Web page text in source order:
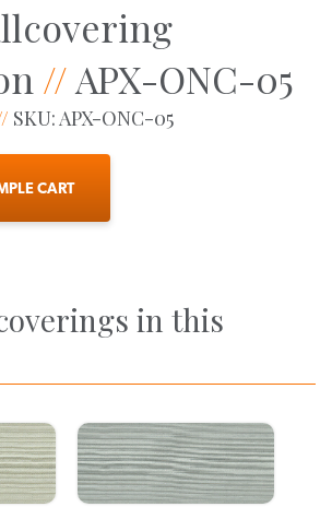
//APX-ONC-05
SKU: APX-ONC-05
CART
in this